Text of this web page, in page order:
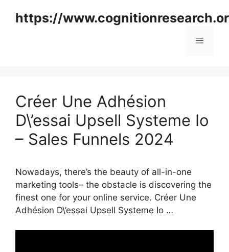
https://
Menu
Créer Une Adhésion
D\’essai Upsell Systeme Io
– Sales Funnels 2024
Nowadays, there’s the beauty of all-in-one
marketing tools– the obstacle is discovering the
finest one for your online service. Créer Une
Adhésion D\’essai Upsell Systeme Io …